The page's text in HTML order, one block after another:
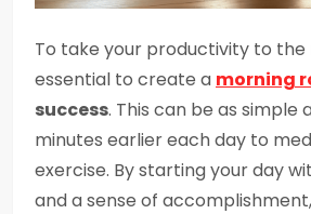
To take your productivity to the
essential to create a morning
success. This can be as simple
minutes earlier each day to
exercise. By starting your day
and a sense of